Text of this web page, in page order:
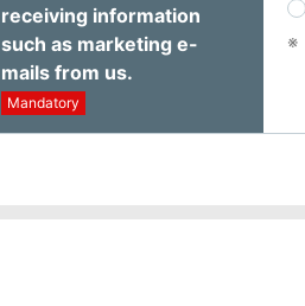
receiving information
such as marketing e-
mails from us.
Mandatory